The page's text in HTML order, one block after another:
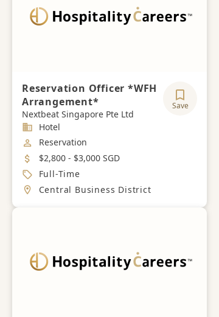
Reservation Officer *WFH
Arrangement*
Nextbeat Singapore Pte Ltd
Save
Industry
Hotel
Job Category
Reservation
Salary
$2,800 - $3,000 SGD
Job Type
Full-Time
Location
Central Business District